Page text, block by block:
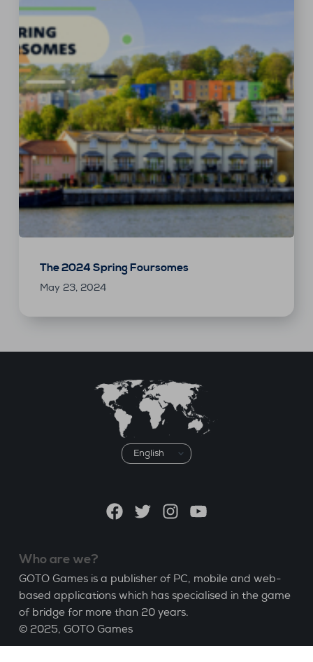
The 2024 Spring Foursomes
May 23, 2024
Choose
a
FacebookTwitterInstagramYouTube
Who are we?
GOTO Games is a publisher of PC, mobile and web-
based applications which has specialised in the game
of bridge for more than 20 years.
© 2025, GOTO Games